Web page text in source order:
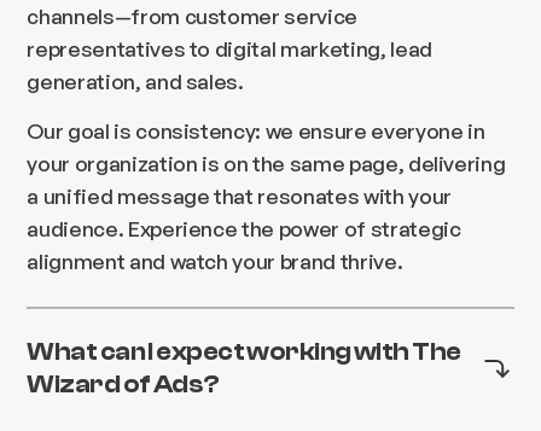
channels—from customer service
representatives to digital marketing, lead
generation, and sales.
Our goal is consistency: we ensure everyone in
your organization is on the same page, delivering
a unified message that resonates with your
audience. Experience the power of strategic
alignment and watch your brand thrive.
What can I expect working with The
Wizard of Ads?